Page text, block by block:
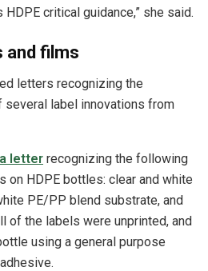
critical guidance,” she said.
and films
letters recognizing the
label innovations from
letter recognizing the following
HDPE bottles: clear and white
PE/PP blend substrate, and
of the labels were unprinted, and
using a general purpose